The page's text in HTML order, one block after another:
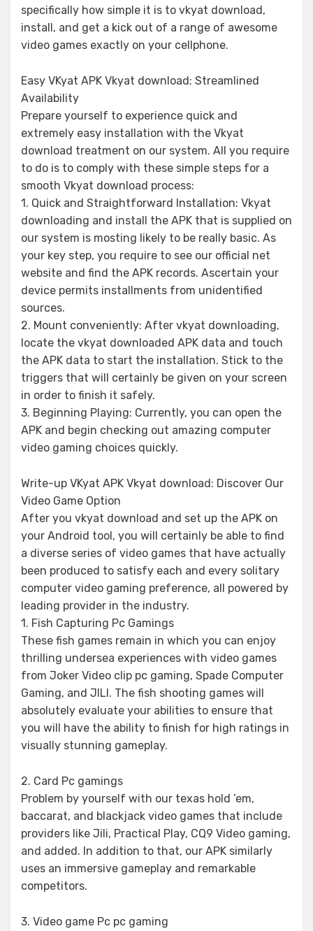
specifically how simple it is to vkyat download,
install, and get a kick out of a range of awesome
video games exactly on your cellphone.
Easy VKyat APK Vkyat download: Streamlined
Availability
Prepare yourself to experience quick and
extremely easy installation with the Vkyat
download treatment on our system. All you require
to do is to comply with these simple steps for a
smooth Vkyat download process:
1. Quick and Straightforward Installation: Vkyat
downloading and install the APK that is supplied on
our system is mosting likely to be really basic. As
your key step, you require to see our official net
website and find the APK records. Ascertain your
device permits installments from unidentified
sources.
2. Mount conveniently: After vkyat downloading,
locate the vkyat downloaded APK data and touch
the APK data to start the installation. Stick to the
triggers that will certainly be given on your screen
in order to finish it safely.
3. Beginning Playing: Currently, you can open the
APK and begin checking out amazing computer
video gaming choices quickly.
Write-up VKyat APK Vkyat download: Discover Our
Video Game Option
After you vkyat download and set up the APK on
your Android tool, you will certainly be able to find
a diverse series of video games that have actually
been produced to satisfy each and every solitary
computer video gaming preference, all powered by
leading provider in the industry.
1. Fish Capturing Pc Gamings
These fish games remain in which you can enjoy
thrilling undersea experiences with video games
from Joker Video clip pc gaming, Spade Computer
Gaming, and JILI. The fish shooting games will
absolutely evaluate your abilities to ensure that
you will have the ability to finish for high ratings in
visually stunning gameplay.
2. Card Pc gamings
Problem by yourself with our texas hold ’em,
baccarat, and blackjack video games that include
providers like Jili, Practical Play, CQ9 Video gaming,
and added. In addition to that, our APK similarly
uses an immersive gameplay and remarkable
competitors.
3. Video game Pc pc gaming